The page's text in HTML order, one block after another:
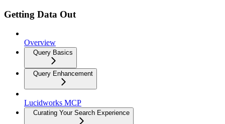
Getting Data Out
Overview
Query Basics
Query Enhancement
Lucidworks MCP
Curating Your Search Experience